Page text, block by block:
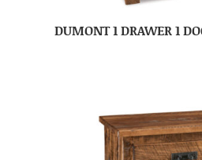
DUMONT 1 DRAWER 1